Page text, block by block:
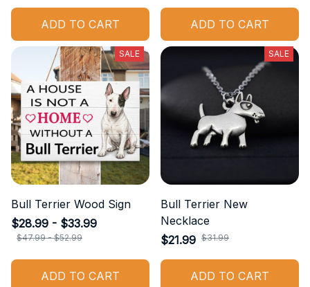
ADD TO CART ADD TO CART
SALE
Bull Terrier Wood Sign
$28.99 - $33.99
$47.99 - $52.99
ADD TO CART
SALE
Bull Terrier New
Necklace
$21.99 $31.99
ADD TO CART